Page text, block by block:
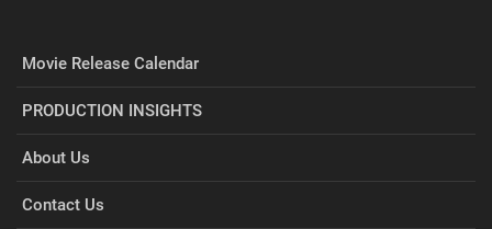
Movie Release Calendar
PRODUCTION INSIGHTS
About Us
Contact Us